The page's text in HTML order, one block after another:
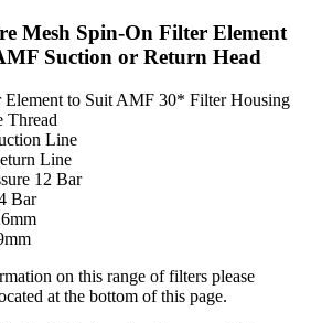
Mesh Spin-On Filter Element
Suction or Return Head
Element to Suit AMF 30* Filter Housing
Thread
Line
Line
12 Bar
Bar
on this range of filters please
at the bottom of this page.